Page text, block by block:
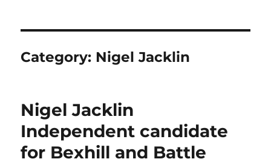
Category: Nigel Jacklin
Nigel Jacklin
Independent candidate
for Bexhill and Battle